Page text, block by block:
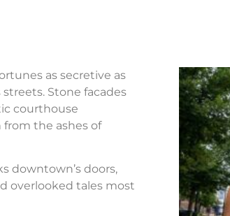
as secretive as
Stone facades
courthouse
the ashes of
downtown’s doors,
overlooked tales most